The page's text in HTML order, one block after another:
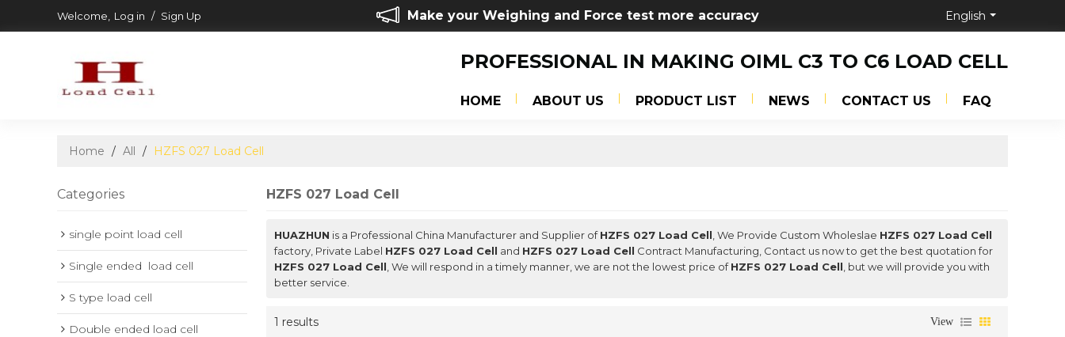
Welcome, Log in / Sign Up Make your Weighing and Force test more accuracy English
PROFESSIONAL IN MAKING OIML C3 TO C6 LOAD CELL
HOME ABOUT US PRODUCT LIST NEWS CONTACT US FAQ
Home / All / HZFS 027 Load Cell
Categories
single point load cell
Single ended  load cell
S type load cell
Double ended load cell
HZFS 027 Load Cell
HUAZHUN is a Professional China Manufacturer and Supplier ofHZFS 027 Load Cell , We Provide Custom Wholeslae HZFS 027 Load Cell
factory, Private Label HZFS 027 Load Cell and HZFS 027 Load Cell Contract Manufacturing, Contact us now to get the best quotation for
HZFS 027 Load Cell , We will respond in a timely manner, we are not the lowest price ofHZFS 027 Load Cell , but we will provide you with
better service.
1 results View